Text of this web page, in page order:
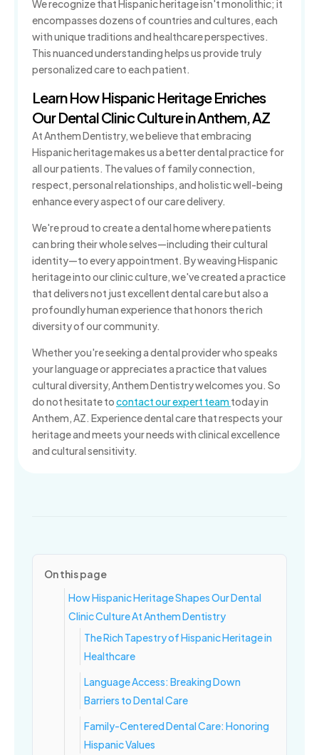
We recognize that Hispanic heritage isn't monolithic; it
encompasses dozens of countries and cultures, each
with unique traditions and healthcare perspectives.
This nuanced understanding helps us provide truly
personalized care to each patient.
Learn How Hispanic Heritage Enriches
Our Dental Clinic Culture in Anthem, AZ
At Anthem Dentistry, we believe that embracing
Hispanic heritage makes us a better dental practice for
all our patients. The values of family connection,
respect, personal relationships, and holistic well-being
enhance every aspect of our care delivery.
We're proud to create a dental home where patients
can bring their whole selves—including their cultural
identity—to every appointment. By weaving Hispanic
heritage into our clinic culture, we've created a practice
that delivers not just excellent dental care but also a
profoundly human experience that honors the rich
diversity of our community.
Whether you're seeking a dental provider who speaks
your language or appreciates a practice that values
cultural diversity, Anthem Dentistry welcomes you. So
do not hesitate tocontact our expert team today in
Anthem, AZ. Experience dental care that respects your
heritage and meets your needs with clinical excellence
and cultural sensitivity.
On this page
How Hispanic Heritage Shapes Our Dental
Clinic Culture At Anthem Dentistry
The Rich Tapestry of Hispanic Heritage in
Healthcare
Language Access: Breaking Down
Barriers to Dental Care
Family-Centered Dental Care: Honoring
Hispanic Values